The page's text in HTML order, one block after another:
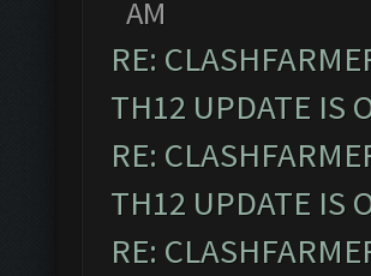
AM
RE:
TH12 UPDATE IS
RE:
TH12 UPDATE IS
RE: